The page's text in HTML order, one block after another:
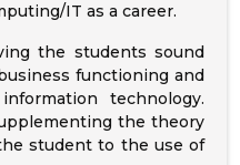
IT as a career.
the students sound
functioning and
technology.
the theory
student to the use of